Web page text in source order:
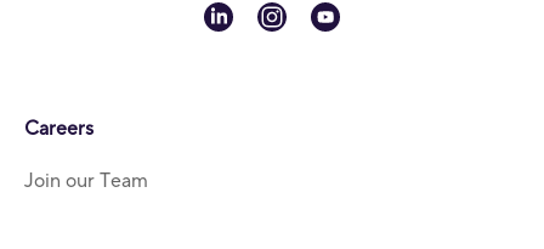
linkedininstagram
youtube
Careers
Join our Team